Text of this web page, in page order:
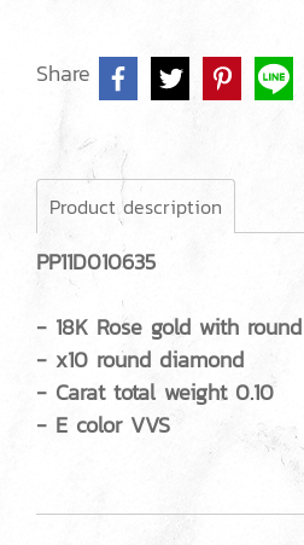
Share
Product description
PP11D010635
- 18K Rose gold with
- x10 round diamond
- Carat total weight 0.10
- E color VVS